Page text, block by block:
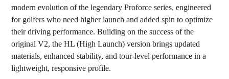
ADD
TO CART
modern evolution of the legendary Proforce series, engineered
for golfers who need higher launch and added spin to optimize
their driving performance. Building on the success of the
original V2, the HL (High Launch) version brings updated
materials, enhanced stability, and tour-level performance in a
lightweight, responsive profile.